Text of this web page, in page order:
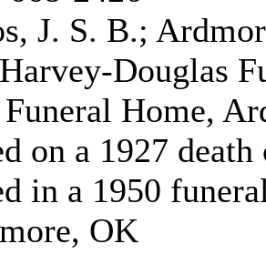
J. S. B.;
Douglas
Home,
on a 1927
in a 1950
OK